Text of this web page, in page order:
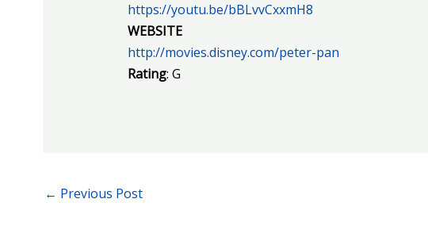
https://youtu.be/bBLvvCxxmH8
WEBSITE
http://movies.disney.com/peter-pan
Rating: G
← Previous Post